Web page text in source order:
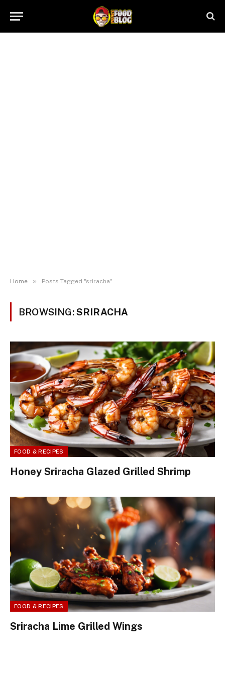
Home » Posts Tagged "sriracha"
BROWSING:SRIRACHA
FOOD & RECIPES
Honey Sriracha Glazed Grilled Shrimp
FOOD & RECIPES
Sriracha Lime Grilled Wings